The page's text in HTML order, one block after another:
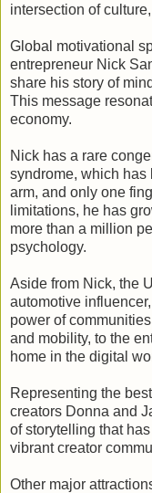
intersection of
Global motivational
entrepreneur Nick
share his story of
This message
economy.
Nick has a rare
syndrome, which has
arm, and only one
limitations, he has
more than a million
psychology.
Aside from Nick, the
automotive
power of
and mobility, to the
home in the digital
Representing the
creators Donna and
of storytelling that
vibrant creator
Other major